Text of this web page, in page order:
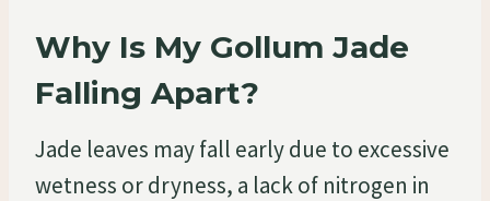
Why Is My Gollum Jade
Falling Apart?
Jade leaves may fall early due to excessive
wetness or dryness, a lack of nitrogen in